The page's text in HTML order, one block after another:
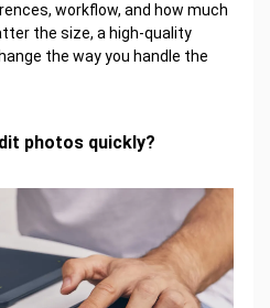
workflow, and how much
the size, a high-quality
the way you handle the
photos quickly?